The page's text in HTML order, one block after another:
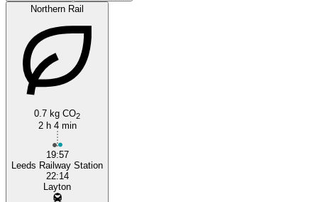
Blackpool
Northern Rail
0.7 kg CO2
2 h 4 min
19:57
Leeds Railway Station
22:14
Layton